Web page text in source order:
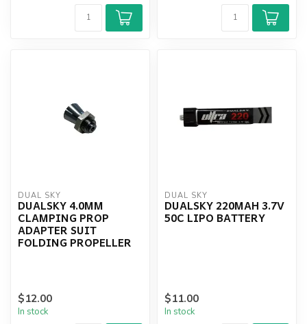
DUAL SKY
DUALSKY 4.0MM
CLAMPING PROP
ADAPTER SUIT
FOLDING PROPELLER
$12.00
In stock
DUAL SKY
DUALSKY 220MAH 3.7V
50C LIPO BATTERY
$11.00
In stock